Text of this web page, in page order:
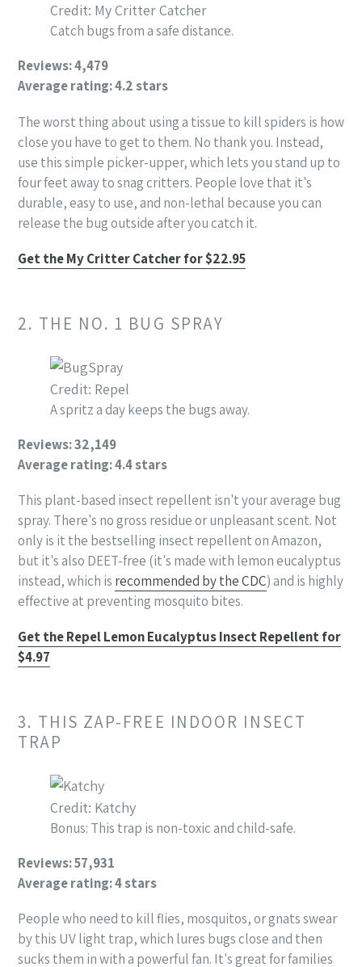
Credit: My Critter Catcher
Catch bugs from a safe distance.
Reviews: 4,479
Average rating: 4.2 stars
The worst thing about using a tissue to kill spiders is how
close you have to get to them. No thank you. Instead,
use this simple picker-upper, which lets you stand up to
four feet away to snag critters. People love that it's
durable, easy to use, and non-lethal because you can
release the bug outside after you catch it.
Get the My Critter Catcher for $22.95
2. THE NO. 1 BUG SPRAY
Credit: Repel
A spritz a day keeps the bugs away.
Reviews: 32,149
Average rating: 4.4 stars
This plant-based insect repellent isn't your average bug
spray. There's no gross residue or unpleasant scent. Not
only is it the bestselling insect repellent on Amazon,
but it's also DEET-free (it's made with lemon eucalyptus
instead, which is recommended by the CDC) and is highly
effective at preventing mosquito bites.
Get the Repel Lemon Eucalyptus Insect Repellent for
$4.97
3. THIS ZAP-FREE INDOOR INSECT
TRAP
Credit: Katchy
Bonus: This trap is non-toxic and child-safe.
Reviews: 57,931
Average rating: 4 stars
People who need to kill flies, mosquitos, or gnats swear
by this UV light trap, which lures bugs close and then
sucks them in with a powerful fan. It's great for families